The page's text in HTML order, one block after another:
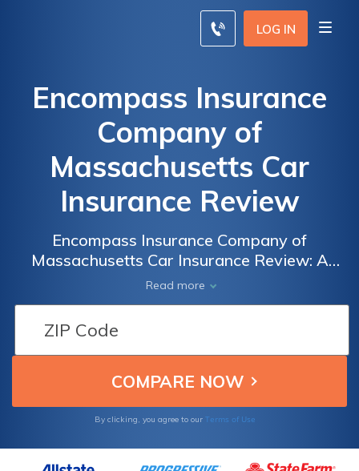
LOG IN
Encompass Insurance
Company of
Massachusetts Car
Insurance Review
Encompass Insurance Company of
Massachusetts Car Insurance Review: A
Comprehensive Analysis of Coverage, Rates,
and Customer Satisfaction
Read more
By clicking, you agree to our Terms of Use